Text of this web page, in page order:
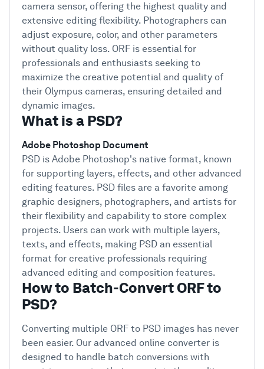
camera sensor, offering the highest quality and
extensive editing flexibility. Photographers can
adjust exposure, color, and other parameters
without quality loss. ORF is essential for
professionals and enthusiasts seeking to
maximize the creative potential and quality of
their Olympus cameras, ensuring detailed and
dynamic images.
What is a PSD?
Adobe Photoshop Document
PSD is Adobe Photoshop's native format, known
for supporting layers, effects, and other advanced
editing features. PSD files are a favorite among
graphic designers, photographers, and artists for
their flexibility and capability to store complex
projects. Users can work with multiple layers,
texts, and effects, making PSD an essential
format for creative professionals requiring
advanced editing and composition features.
How to Batch-Convert ORF to
PSD?
Converting multiple ORF to PSD images has never
been easier. Our advanced online converter is
designed to handle batch conversions with